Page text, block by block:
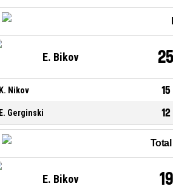
E. Bikov 25
K. Nikov 15
E. Gerginski 12
E. Bikov 19